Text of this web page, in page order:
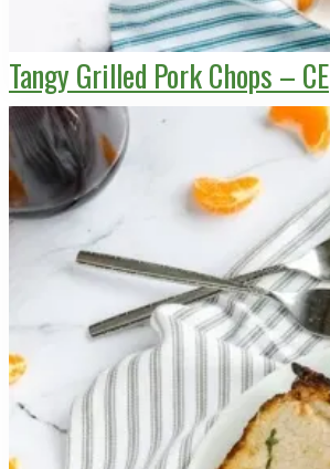
Tangy Grilled Pork Chops – CE